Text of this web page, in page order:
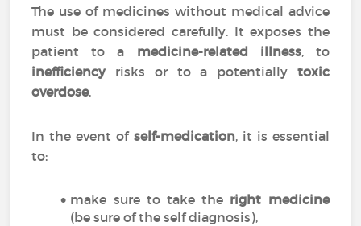
The use of medicines without medical advice
must be considered carefully. It exposes the
patient to a medicine-related illness, to
inefficiencyrisks or to a potentially toxic
overdose.
In the event of self-medication, it is essential
to:
make sure to take the right medicine
(be sure of the self diagnosis),